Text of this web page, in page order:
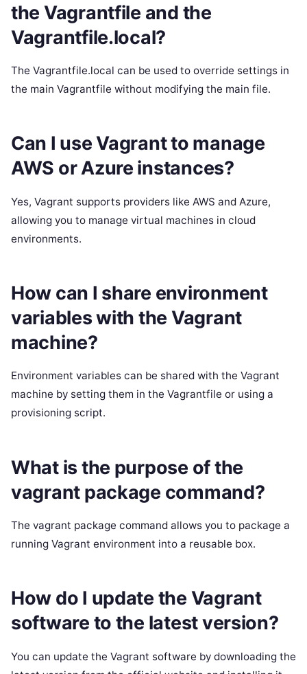
the Vagrantfile and the
Vagrantfile.local?
The Vagrantfile.local can be used to override settings in
the main Vagrantfile without modifying the main file.
Can I use Vagrant to manage
AWS or Azure instances?
Yes, Vagrant supports providers like AWS and Azure,
allowing you to manage virtual machines in cloud
environments.
How can I share environment
variables with the Vagrant
machine?
Environment variables can be shared with the Vagrant
machine by setting them in the Vagrantfile or using a
provisioning script.
What is the purpose of the
vagrant package command?
The vagrant package command allows you to package a
running Vagrant environment into a reusable box.
How do I update the Vagrant
software to the latest version?
You can update the Vagrant software by downloading the